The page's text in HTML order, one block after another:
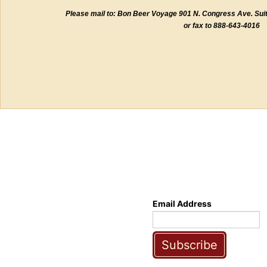
Please mail to: Bon Beer Voyage 901 N. Congress Ave.
or fax to 888-643-4016
Email Address
Subscribe